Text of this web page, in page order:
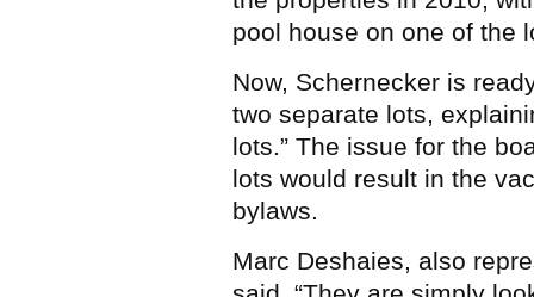
pool house on one of the
Now, Schernecker is
two separate lots,
lots.” The issue for the
lots would result in the
bylaws.
Marc Deshaies, also